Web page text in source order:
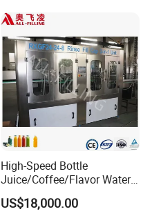
High-Speed Bottle
Juice/Coffee/Flavor Water
/Tea/ Dairy Drink Fruit Juice
Beverages Liquid Making
US$18,000.00